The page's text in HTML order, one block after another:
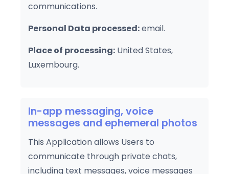
communications.
Personal Data processed:email.
Place of processing: United States,
Luxembourg.
In-app messaging, voice
messages and ephemeral photos
This Application allows Users to
communicate through private chats,
including text messages, voice messages